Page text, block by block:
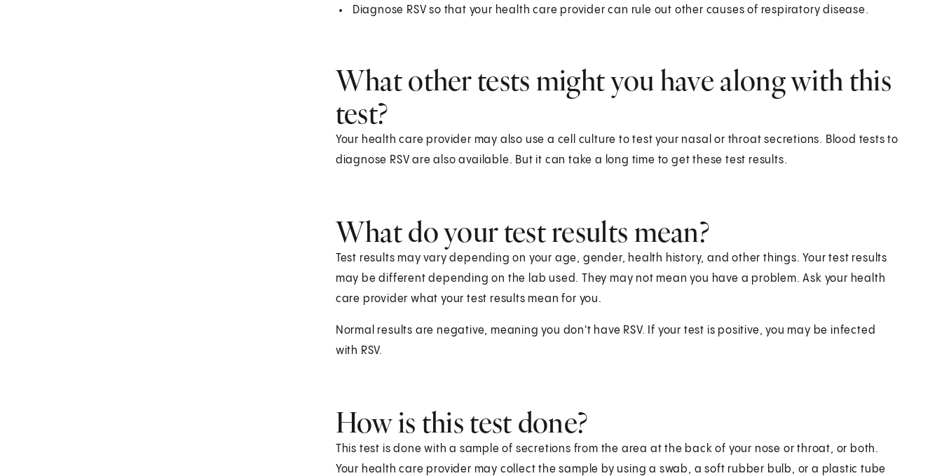
Diagnose RSV so that your health care provider can rule out other causes of respiratory disease.
What other tests might you have along with this
test?
Your health care provider may also use a cell culture to test your nasal or throat secretions. Blood tests to
diagnose RSV are also available. But it can take a long time to get these test results.
What do your test results mean?
Test results may vary depending on your age, gender, health history, and other things. Your test results
may be different depending on the lab used. They may not mean you have a problem. Ask your health
care provider what your test results mean for you.
Normal results are negative, meaning you don't have RSV. If your test is positive, you may be infected
with RSV.
How is this test done?
This test is done with a sample of secretions from the area at the back of your nose or throat, or both.
Your health care provider may collect the sample by using a swab, a soft rubber bulb, or a plastic tube